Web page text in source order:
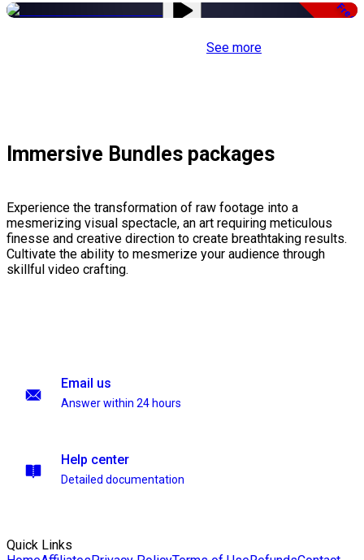
Free
See more
Immersive Bundles packages
Experience the transformation of raw footage into a
mesmerizing visual spectacle, an art requiring meticulous
finesse and creative direction to create breathtaking results.
Cultivate the ability to mesmerize your audience through
skillful video crafting.
Email us
Answer within 24 hours
Help center
Detailed documentation
Quick Links